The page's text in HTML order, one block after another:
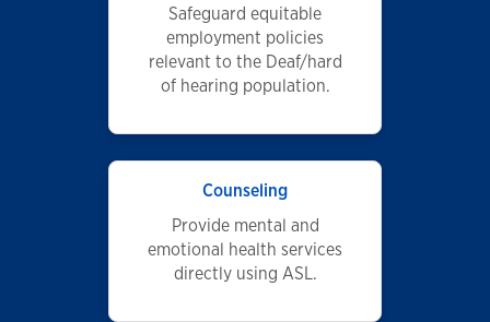
Safeguard equitable
employment policies
relevant to the Deaf/hard
of hearing population.
Counseling
Provide mental and
emotional health services
directly using ASL.